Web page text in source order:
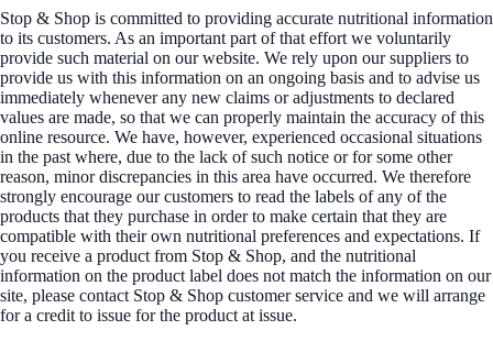
Stop & Shop is committed to providing accurate nutritional information
to its customers. As an important part of that effort we voluntarily
provide such material on our website. We rely upon our suppliers to
provide us with this information on an ongoing basis and to advise us
immediately whenever any new claims or adjustments to declared
values are made, so that we can properly maintain the accuracy of this
online resource. We have, however, experienced occasional situations
in the past where, due to the lack of such notice or for some other
reason, minor discrepancies in this area have occurred. We therefore
strongly encourage our customers to read the labels of any of the
products that they purchase in order to make certain that they are
compatible with their own nutritional preferences and expectations. If
you receive a product from Stop & Shop, and the nutritional
information on the product label does not match the information on our
site, please contact Stop & Shop customer service and we will arrange
for a credit to issue for the product at issue.